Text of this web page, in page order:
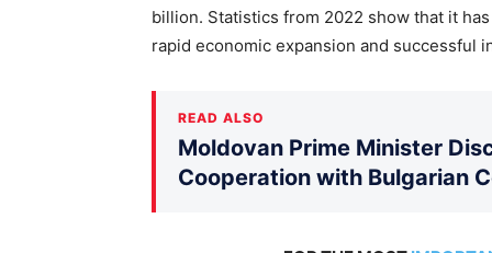
billion. Statistics from 2022 show that it
rapid economic expansion and successful
READ ALSO
Moldovan Prime Minister
Cooperation with Bulgarian